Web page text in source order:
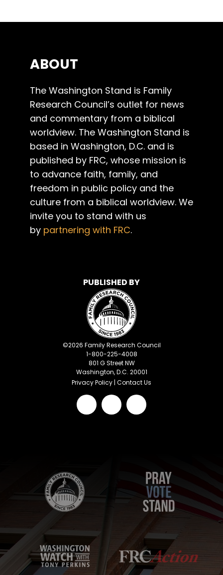
ABOUT
The Washington Stand is Family
Research Council’s outlet for news
and commentary from a biblical
worldview. The Washington Stand is
based in Washington, D.C. and is
published by FRC, whose mission is
to advance faith, family, and
freedom in public policy and the
culture from a biblical worldview. We
invite you to stand with us
by partnering with FRC.
PUBLISHED BY
©2026 Family Research Council
1-800-225-4008
801 G Street NW
Washington, D.C. 20001
Privacy Policy | Contact Us